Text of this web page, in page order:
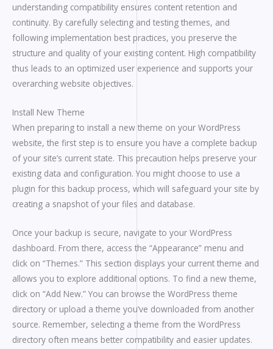
understanding compatibility ensures content retention and
continuity. By carefully selecting and testing themes, and
following implementation best practices, you preserve the
structure and quality of your existing content. High compatibility
thus leads to an optimized user experience and supports your
overarching website objectives.
Install New Theme
When preparing to install a new theme on your WordPress
website, the first step is to ensure you have a complete backup
of your site’s current state. This precaution helps preserve your
existing data and configuration. You might choose to use a
plugin for this backup process, which will safeguard your site by
creating a snapshot of your files and database.
Once your backup is secure, navigate to your WordPress
dashboard. From there, access the “Appearance” menu and
click on “Themes.” This section displays your current theme and
allows you to explore additional options. To find a new theme,
click on “Add New.” You can browse the WordPress theme
directory or upload a theme you’ve downloaded from another
source. Remember, selecting a theme from the WordPress
directory often means better compatibility and easier updates.